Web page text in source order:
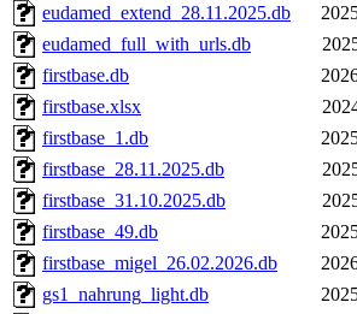
eudamed_extend_28.11.2025.db
eudamed_full_with_urls.db
firstbase.db
firstbase.xlsx
firstbase_1.db
firstbase_28.11.2025.db
firstbase_31.10.2025.db
firstbase_49.db
firstbase_migel_26.02.2026.db
gs1_nahrung_light.db